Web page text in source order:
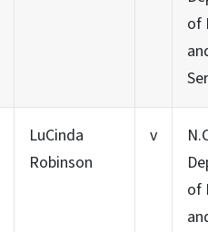
of
LuCinda
Robinson
v
of